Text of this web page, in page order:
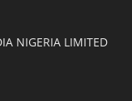
NIGERIA LIMITED